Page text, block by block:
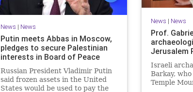
News | News
Putin meets Abbas in Moscow,
pledges to secure Palestinian
interests in Board of Peace
Russian President Vladimir Putin
said frozen assets in the United
States would be used to pay the
News | News
Prof.
Jerusalem
Israeli
Barkay,
Temple